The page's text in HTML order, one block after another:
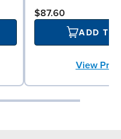
$87.60
ADD TO
View